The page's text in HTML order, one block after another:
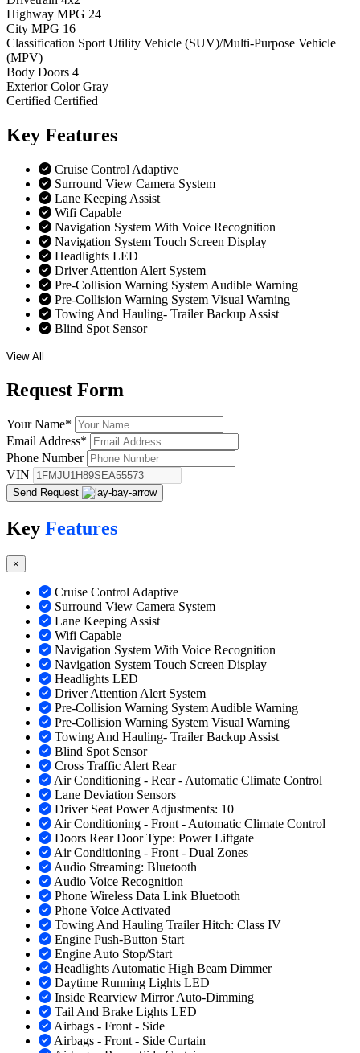
Highway MPG 24
City MPG 16
Classification Sport Utility Vehicle (SUV)/Multi-Purpose Vehicle
(MPV)
Body Doors 4
Exterior Color Gray
Certified Certified
Key Features
Cruise Control Adaptive
Surround View Camera System
Lane Keeping Assist
Wifi Capable
Navigation System With Voice Recognition
Navigation System Touch Screen Display
Headlights LED
Driver Attention Alert System
Pre-Collision Warning System Audible Warning
Pre-Collision Warning System Visual Warning
Towing And Hauling- Trailer Backup Assist
Blind Spot Sensor
View All
Request Form
Your Name*
Email Address*
Phone Number
VIN
Send Request
Key Features
×
Cruise Control Adaptive
Surround View Camera System
Lane Keeping Assist
Wifi Capable
Navigation System With Voice Recognition
Navigation System Touch Screen Display
Headlights LED
Driver Attention Alert System
Pre-Collision Warning System Audible Warning
Pre-Collision Warning System Visual Warning
Towing And Hauling- Trailer Backup Assist
Blind Spot Sensor
Cross Traffic Alert Rear
Air Conditioning - Rear - Automatic Climate Control
Lane Deviation Sensors
Driver Seat Power Adjustments: 10
Air Conditioning - Front - Automatic Climate Control
Doors Rear Door Type: Power Liftgate
Air Conditioning - Front - Dual Zones
Audio Streaming: Bluetooth
Audio Voice Recognition
Phone Wireless Data Link Bluetooth
Phone Voice Activated
Towing And Hauling Trailer Hitch: Class IV
Engine Push-Button Start
Engine Auto Stop/Start
Headlights Automatic High Beam Dimmer
Daytime Running Lights LED
Inside Rearview Mirror Auto-Dimming
Tail And Brake Lights LED
Airbags - Front - Side
Airbags - Front - Side Curtain